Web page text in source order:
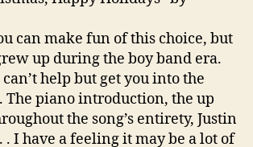
can make fun of this choice, but
up during the boy band era.
help but get you into the
piano introduction, the up
the song’s entirety, Justin
I have a feeling it may be a lot of